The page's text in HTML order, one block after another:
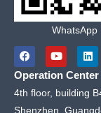
WhatsApp
F
a
c
e
b
Y
o
u
t
u
L
i
n
k
e
Operation Center
4th floor, building
Shenzhen,